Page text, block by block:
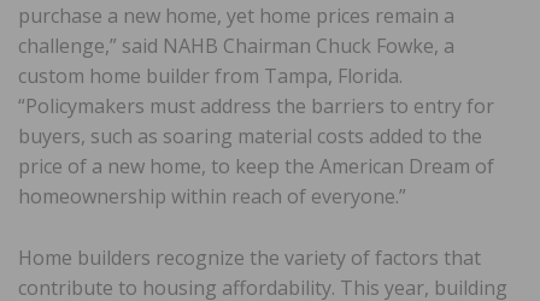
purchase a new home, yet home prices remain a
challenge,” said NAHB Chairman Chuck Fowke, a
custom home builder from Tampa, Florida.
“Policymakers must address the barriers to entry for
buyers, such as soaring material costs added to the
price of a new home, to keep the American Dream of
homeownership within reach of everyone.”
Home builders recognize the variety of factors that
contribute to housing affordability. This year, building